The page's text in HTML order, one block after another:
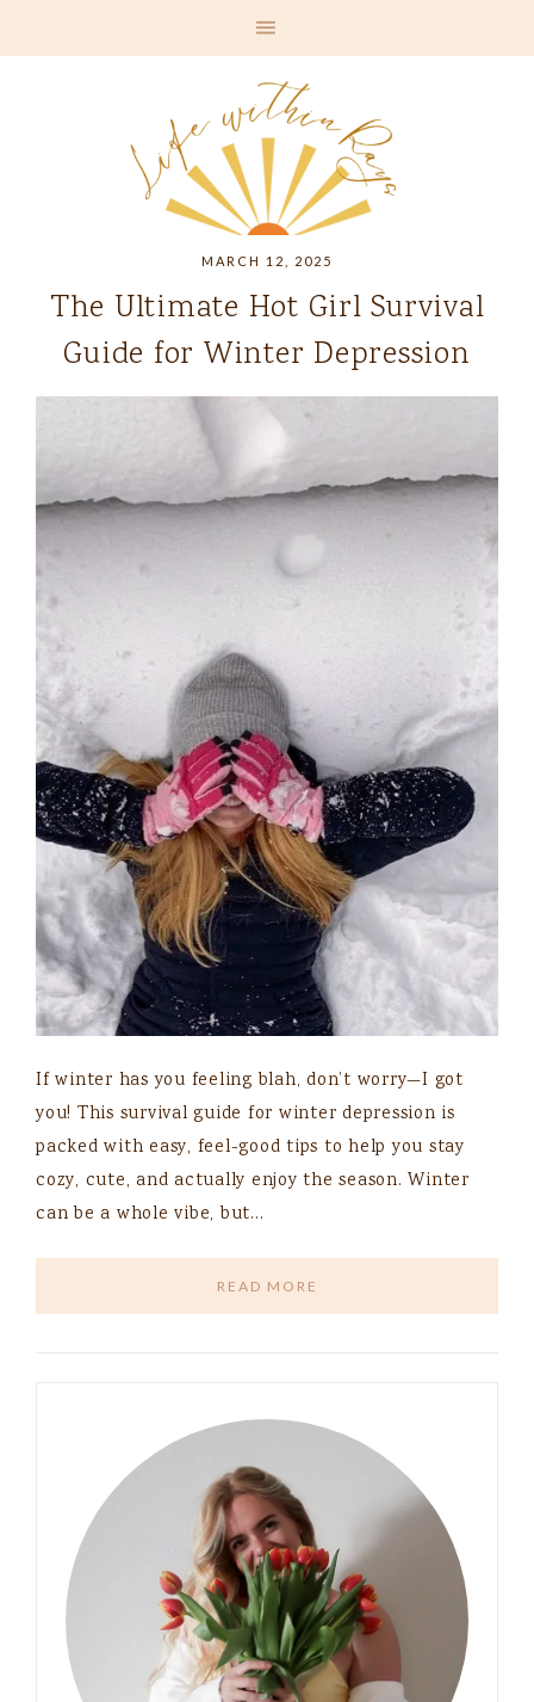
MARCH 12, 2025
The Ultimate Hot Girl Survival
Guide for Winter Depression
If winter has you feeling blah, don’t worry—I got
you! This survival guide for winter depression is
packed with easy, feel-good tips to help you stay
cozy, cute, and actually enjoy the season. Winter
can be a whole vibe, but…
READ MORE